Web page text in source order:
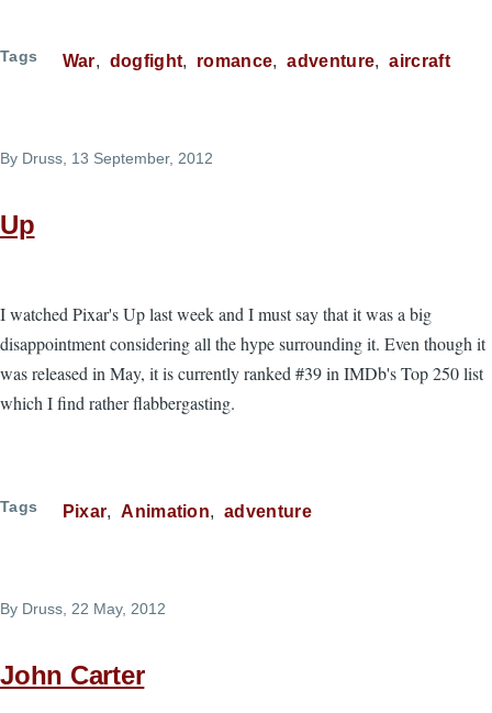
Tags War dogfight romance adventure aircraft
By Druss , 13 September, 2012
Up
I watched Pixar's Up last week and I must say that it was a big
disappointment considering all the hype surrounding it. Even though it
was released in May, it is currently ranked #39 in IMDb's Top 250 list
which I find rather flabbergasting.
Tags Pixar Animation adventure
By Druss , 22 May, 2012
John Carter